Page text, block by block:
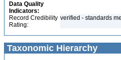
Data Quality
Indicators:
Record Credibility
Rating:
verified - standards
Taxonomic Hierarchy